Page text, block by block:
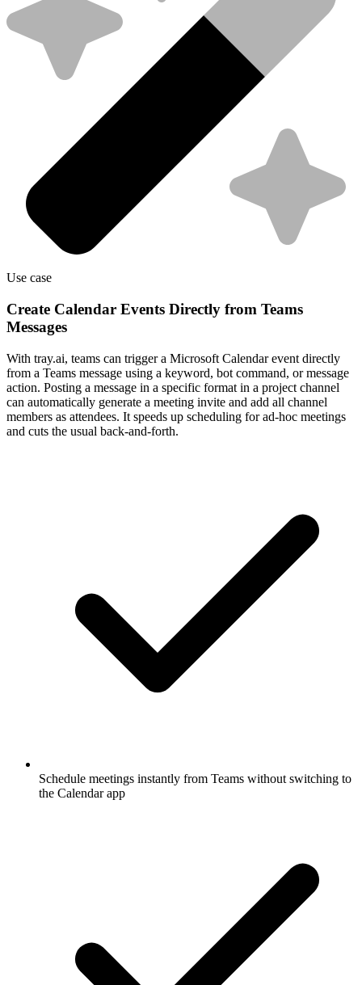
Use case
Create Calendar Events Directly from Teams
Messages
With tray.ai, teams can trigger a Microsoft Calendar event directly
from a Teams message using a keyword, bot command, or message
action. Posting a message in a specific format in a project channel
can automatically generate a meeting invite and add all channel
members as attendees. It speeds up scheduling for ad-hoc meetings
and cuts the usual back-and-forth.
Schedule meetings instantly from Teams without switching to
the Calendar app